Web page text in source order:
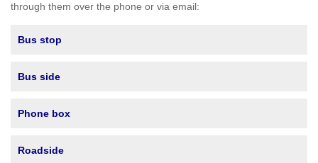
through them over the phone or via email:
Bus stop
Bus side
Phone box
Roadside